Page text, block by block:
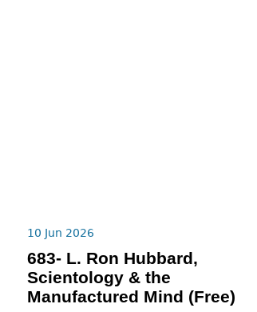
10 Jun 2026
683- L. Ron Hubbard,
Scientology & the
Manufactured Mind (Free)